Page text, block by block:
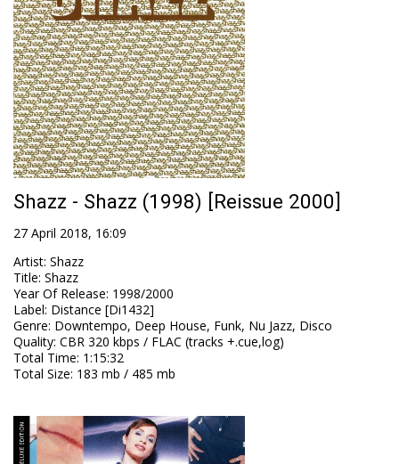
Shazz - Shazz (1998) [Reissue 2000]
27 April 2018, 16:09
Artist: Shazz
Title: Shazz
Year Of Release: 1998/2000
Label: Distance [Di1432]
Genre: Downtempo, Deep House, Funk, Nu Jazz, Disco
Quality: CBR 320 kbps / FLAC (tracks +.cue,log)
Total Time: 1:15:32
Total Size: 183 mb / 485 mb